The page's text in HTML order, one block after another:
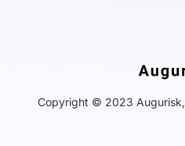
Copyright © 2023